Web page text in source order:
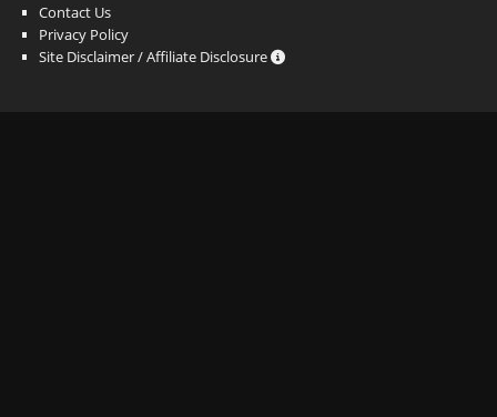
Contact Us
Privacy Policy
Site Disclaimer / Affiliate Disclosure